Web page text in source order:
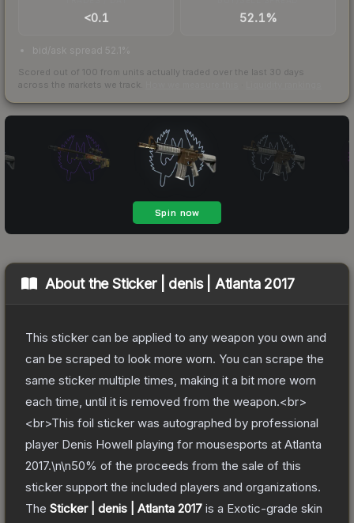
<0.1 52.1%
bid/ask spread 52.1%
Scored out of 100 from units actually traded over the last 30 days
across the markets we track.
About theSticker | denis | Atlanta 2017
This sticker can be applied to any weapon you own and
can be scraped to look more worn. You can scrape the
same sticker multiple times, making it a bit more worn
each time, until it is removed from the weapon.<br>
<br>This foil sticker was autographed by professional
player Denis Howell playing for mousesports at Atlanta
2017.\n\n50% of the proceeds from the sale of this
sticker support the included players and organizations.
The Sticker | denis | Atlanta 2017 is a Exotic-grade skin